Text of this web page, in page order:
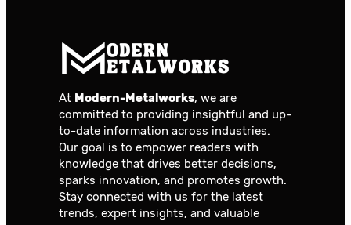
At Modern-Metalworks, we are
committed to providing insightful and up-
to-date information across industries.
Our goal is to empower readers with
knowledge that drives better decisions,
sparks innovation, and promotes growth.
Stay connected with us for the latest
trends, expert insights, and valuable